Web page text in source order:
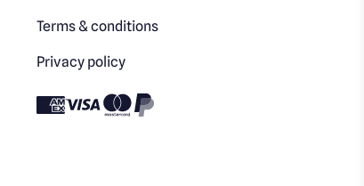
Terms & conditions
Privacy policy